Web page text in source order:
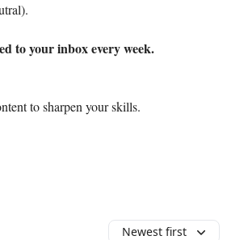
to your inbox every week.
to sharpen your skills.
Newest first